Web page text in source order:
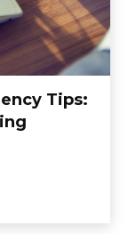
Tips: